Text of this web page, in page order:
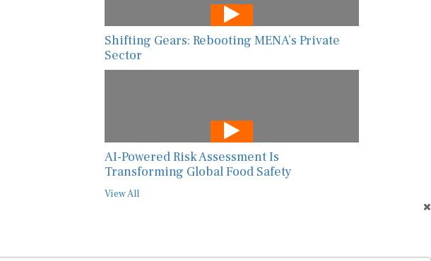
Shifting Gears: Rebooting MENA’s Private
Sector
AI-Powered Risk Assessment Is
Transforming Global Food Safety
View All